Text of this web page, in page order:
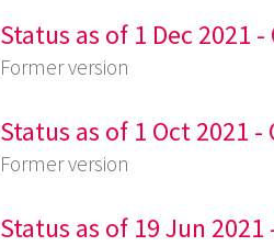
Status as of 1 Dec 2021
Former version
Status as of 1 Oct 2021 -
Former version
Status as of 19 Jun 2021